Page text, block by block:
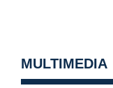
MULTIMEDIA